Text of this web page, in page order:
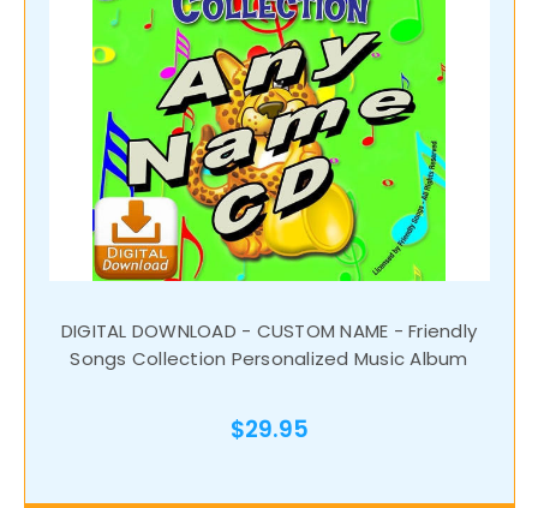
DIGITAL DOWNLOAD - CUSTOM NAME - Friendly
Songs Collection Personalized Music Album
$29.95